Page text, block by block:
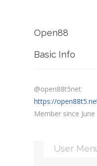
Open88
Basic Info
@open88t5net
https://
Member since
User